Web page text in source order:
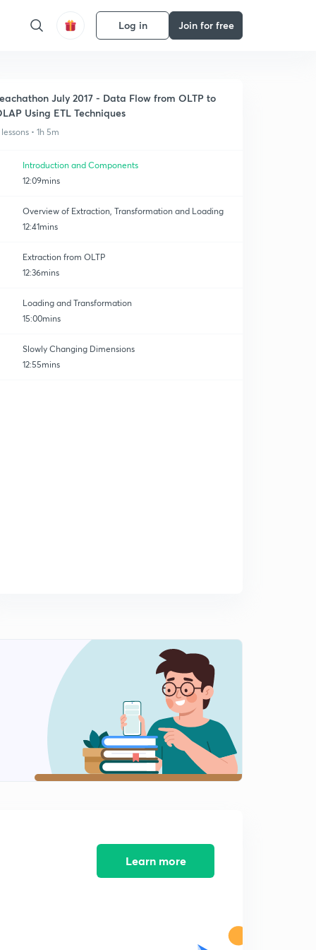
Log in Join for free
July 2017 - Data Flow from OLTP to
Using ETL Techniques
• 1h 5m
Introduction and Components
12:09mins
Overview of Extraction, Transformation and Loading
12:41mins
Extraction from OLTP
12:36mins
Loading and Transformation
15:00mins
Slowly Changing Dimensions
12:55mins
Learn more